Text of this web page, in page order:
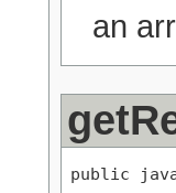
an
public